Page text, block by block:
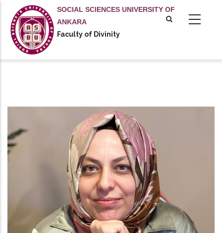
main
content
SOCIAL SCIENCES UNIVERSITY OF
ANKARA
Faculty of Divinity